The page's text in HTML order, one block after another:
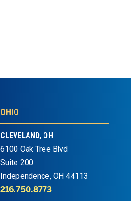
OHIO
CLEVELAND, OH
6100 Oak Tree Blvd
Suite 200
Independence, OH 44113
216.750.8773